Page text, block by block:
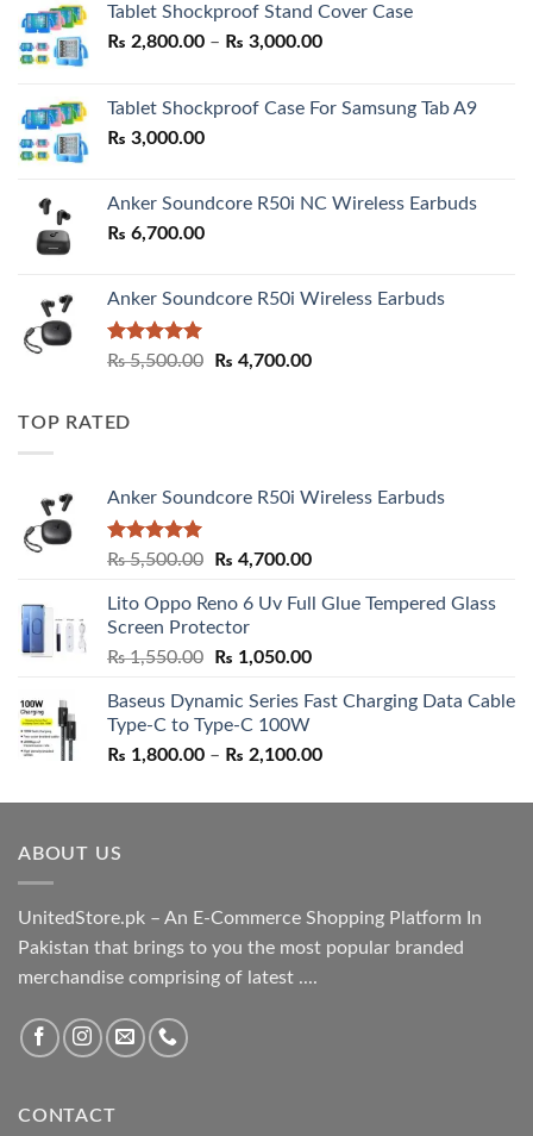
Tablet Shockproof Stand Cover Case
₨ 2,800.00 – ₨ 3,000.00Price
through
Tablet Shockproof Case For Samsung Tab A9
₨ 3,000.00
Anker Soundcore R50i NC Wireless Earbuds
₨ 6,700.00
Anker Soundcore R50i Wireless Earbuds
Rated5.00
₨5,500.00
Original
₨ 4,700.00Current
TOP RATED
Anker Soundcore R50i Wireless Earbuds
Rated5.00
₨5,500.00
Original
was:
₨ 5,500.00.
₨ 4,700.00Current
is:
Lito Oppo Reno 6 Uv Full Glue Tempered Glass
Screen Protector
₨1,550.00
Original
was:
₨ 1,550.00.
₨ 1,050.00Current
is:
Baseus Dynamic Series Fast Charging Data Cable
Type-C to Type-C 100W
₨ 1,800.00 – ₨ 2,100.00Price
₨ 1,800.00
ABOUT US
UnitedStore.pk – An E-Commerce Shopping Platform In
Pakistan that brings to you the most popular branded
merchandise comprising of latest ....
CONTACT